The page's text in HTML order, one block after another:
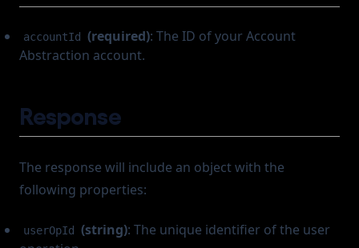
accountId (required): The ID of your Account
Abstraction account.
Response
The response will include an object with the
following properties:
userOpId (string): The unique identifier of the user